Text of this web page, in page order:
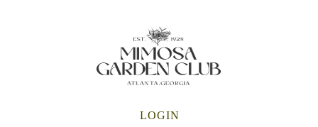
SKIP TO CONTENTLOGIN